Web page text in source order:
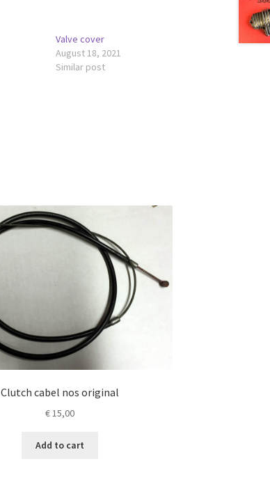
Valve cover
August 18, 2021
Similar post
Clutch cabel nos original
€15,00
Add to cart